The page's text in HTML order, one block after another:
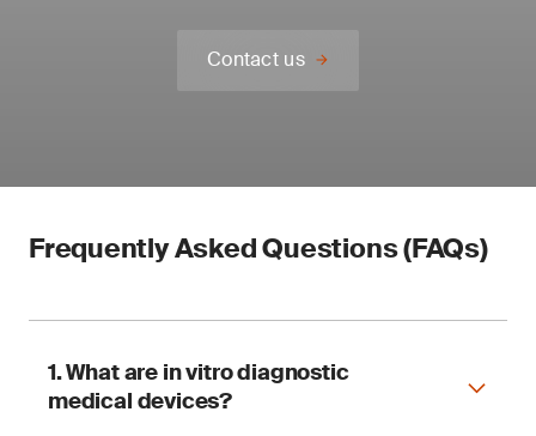
Contact us
Frequently Asked Questions (FAQs)
1. What are in vitro diagnostic
medical devices?